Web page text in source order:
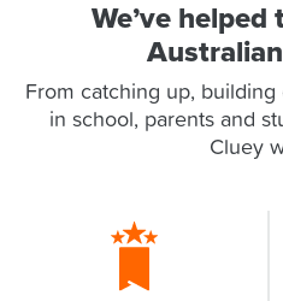
We’ve
From catching up,
in school, parents and
Cluey